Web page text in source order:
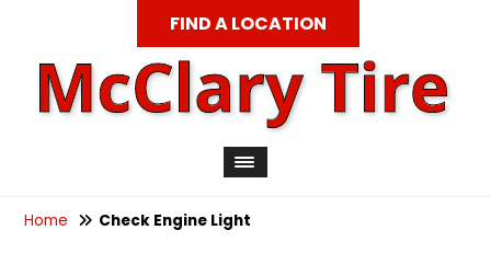
FIND A LOCATION
Home Check Engine Light